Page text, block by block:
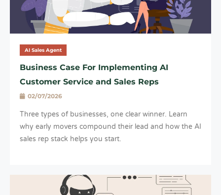
AI Sales Agent
Business Case For Implementing AI
Customer Service and Sales Reps
02/07/2026
Three types of businesses, one clear winner. Learn
why early movers compound their lead and how the AI
sales rep stack helps you start.